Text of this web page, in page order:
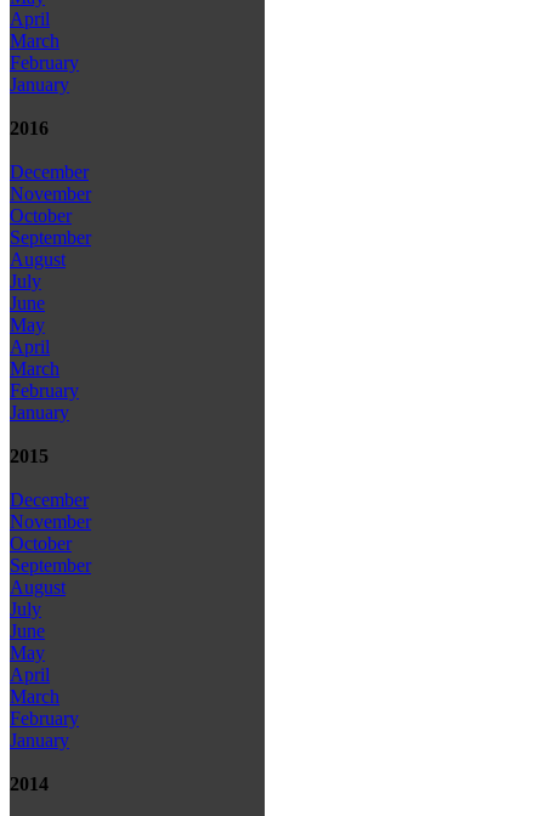
April
March
February
January
2016
December
November
October
September
August
July
June
May
April
March
February
January
2015
December
November
October
September
August
July
June
May
April
March
February
January
2014